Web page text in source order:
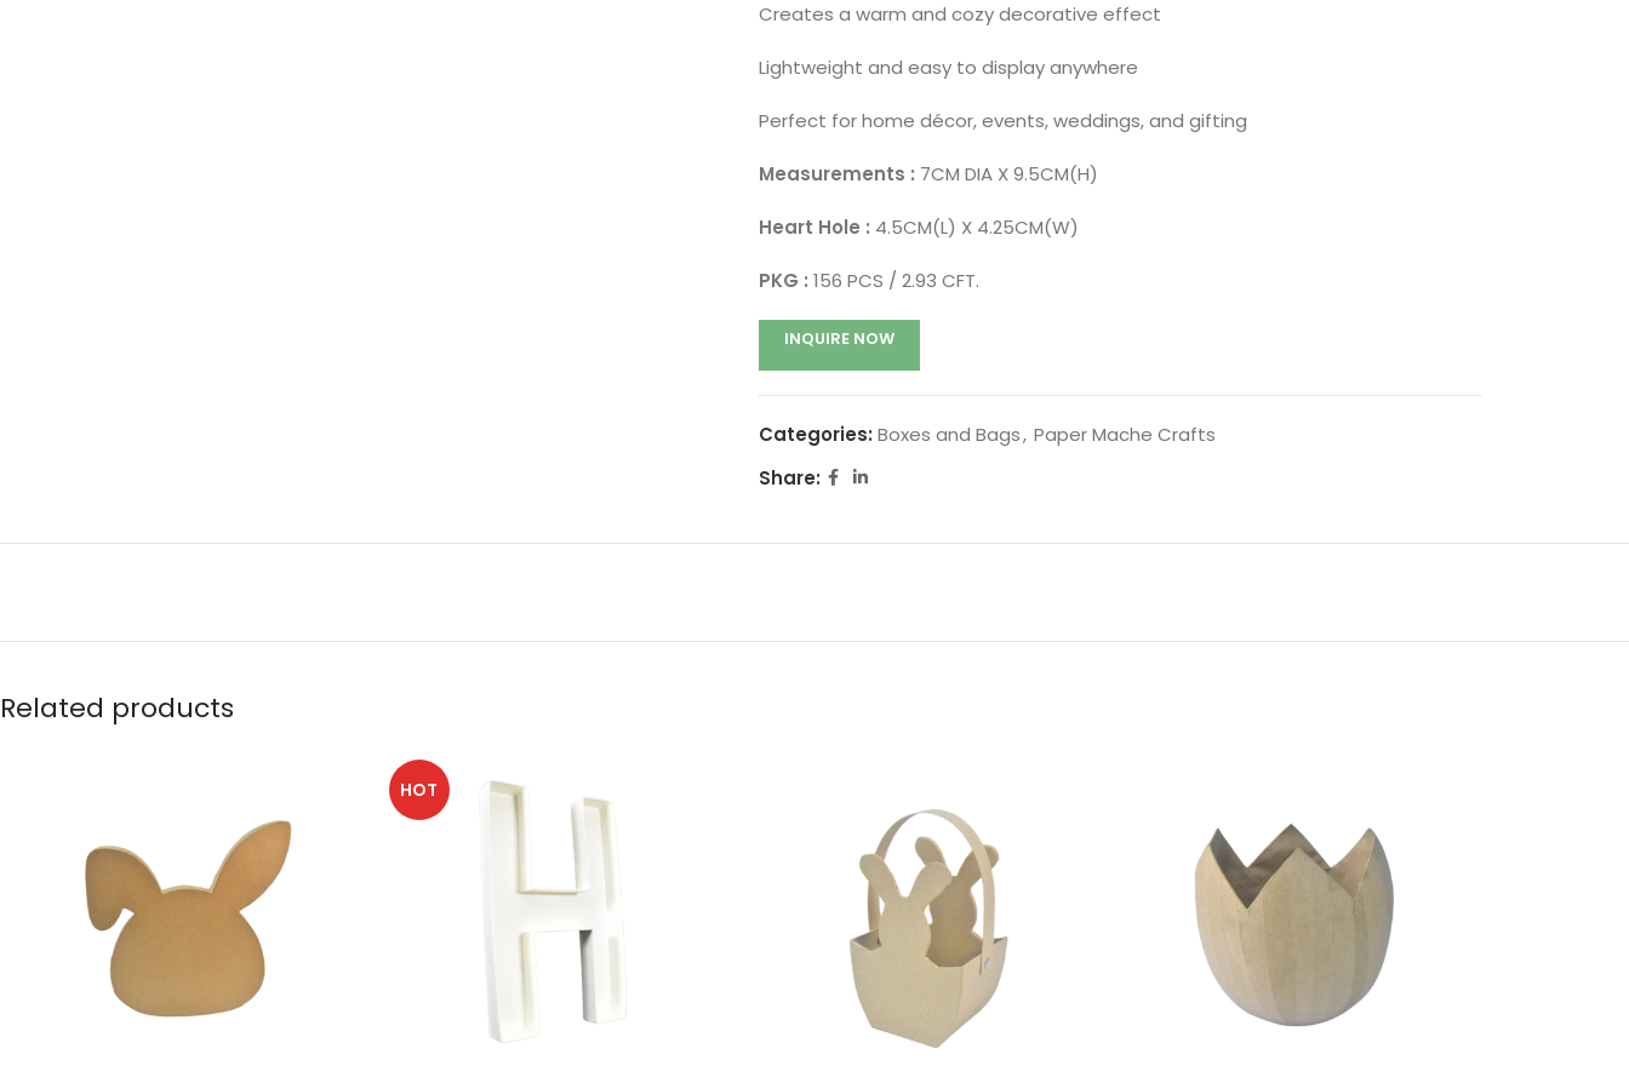
Creates a warm and cozy decorative effect
Lightweight and easy to display anywhere
Perfect for home décor, events, weddings, and gifting
Measurements : 7CM DIA X 9.5CM(H)
Heart Hole : 4.5CM(L) X 4.25CM(W)
PKG : 156 PCS / 2.93 CFT.
INQUIRE NOW
Categories: Boxes and Bags, Paper Mache Crafts
Share:
Related products
HOT